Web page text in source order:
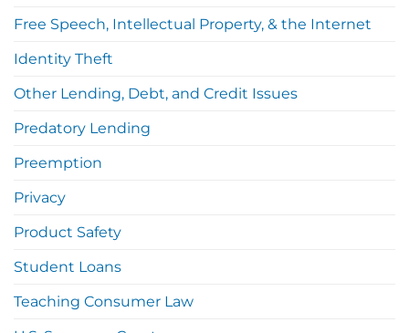
Free Speech, Intellectual Property, & the Internet
Identity Theft
Other Lending, Debt, and Credit Issues
Predatory Lending
Preemption
Privacy
Product Safety
Student Loans
Teaching Consumer Law